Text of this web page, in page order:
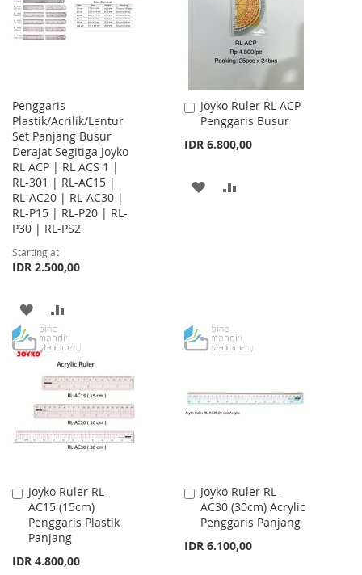
LIST
Penggaris
Plastik/Acrilik/Lentur
Set Panjang Busur
Derajat Segitiga Joyko
RL ACP | RL ACS 1 |
RL-301 | RL-AC15 |
RL-AC20 | RL-AC30 |
RL-P15 | RL-P20 | RL-
P30 | RL-PS2
Starting at
IDR 2.500,00
ADD
TO
WISH
LIST
TO
COMPARE
Joyko Ruler RL ACP
Penggaris Busur
IDR 6.800,00
Add
to
ADD
Joyko Ruler RL-
AC15 (15cm)
Penggaris Plastik
Panjang
IDR 4.800,00
Add
to
Cart
Joyko Ruler RL-
AC30 (30cm) Acrylic
Penggaris Panjang
IDR 6.100,00
Add
to
Cart